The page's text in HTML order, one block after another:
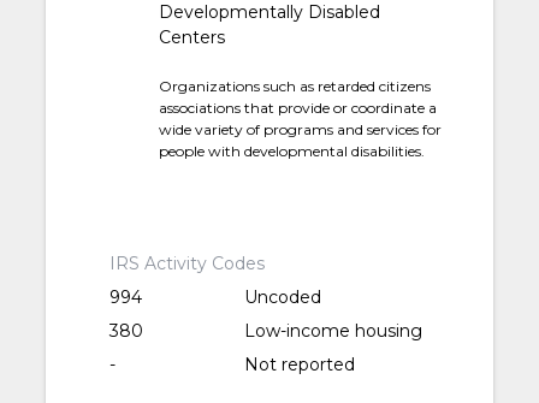
Developmentally Disabled
Centers
Organizations such as retarded citizens
associations that provide or coordinate a
wide variety of programs and services for
people with developmental disabilities.
IRS Activity Codes
994
Uncoded
380
Low-income housing
-
Not reported